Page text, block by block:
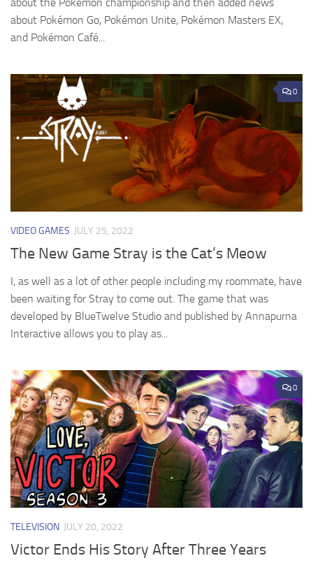
about Pokémon Go, Pokémon Unite, Pokémon Masters EX,
and Pokémon Café...
0
VIDEO GAMES JULY 25, 2022
The New Game Stray is the Cat’s Meow
I, as well as a lot of other people including my roommate, have
been waiting for Stray to come out. The game that was
developed by BlueTwelve Studio and published by Annapurna
Interactive allows you to play as...
0
TELEVISION JULY 20, 2022
Victor Ends His Story After Three Years